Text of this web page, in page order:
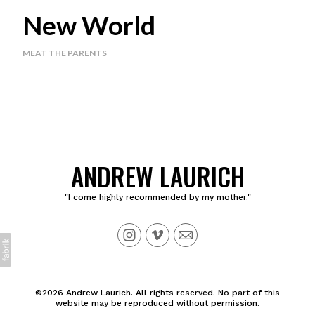
New World
MEAT THE PARENTS
ANDREW LAURICH
"I come highly recommended by my mother."
©2026 Andrew Laurich. All rights reserved. No part of this
website may be reproduced without permission.